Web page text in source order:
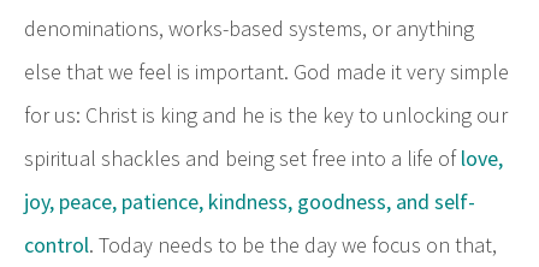
denominations, works-based systems, or anything
else that we feel is important. God made it very simple
for us: Christ is king and he is the key to unlocking our
spiritual shackles and being set free into a life oflove,
joy, peace, patience, kindness, goodness, and self-
control. Today needs to be the day we focus on that,